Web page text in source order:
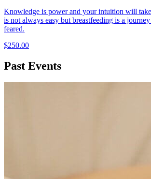
Knowledge is power and your intuition will
is not always easy but breastfeeding is a
feared.
$250.00
Past Events